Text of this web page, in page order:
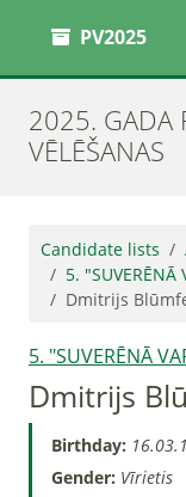
PV2025
2025. GADA
VĒLĒŠANAS
Candidate lists
5. "SUVERĒNĀ
Dmitrijs
5. "SUVERĒNĀ
Dmitrijs
Birthday:
Gender: Vīrietis